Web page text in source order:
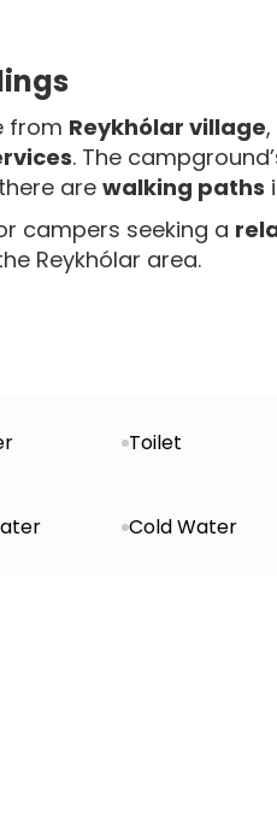
from Reykhólar village
. The
are walking paths
campers seeking a
Reykhólar area.
Toilet
Cold Water